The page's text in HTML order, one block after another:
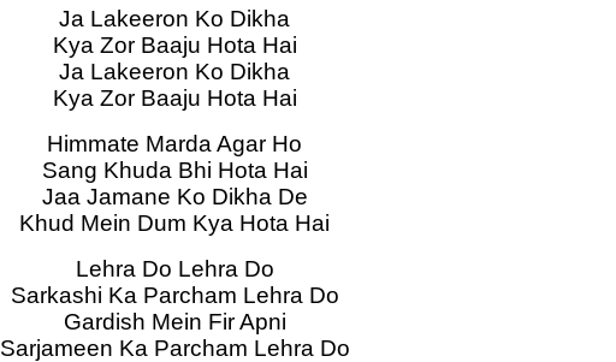
Ja Lakeeron Ko Dikha
Kya Zor Baaju Hota Hai
Ja Lakeeron Ko Dikha
Kya Zor Baaju Hota Hai
Himmate Marda Agar Ho
Sang Khuda Bhi Hota Hai
Jaa Jamane Ko Dikha De
Khud Mein Dum Kya Hota Hai
Lehra Do Lehra Do
Sarkashi Ka Parcham Lehra Do
Gardish Mein Fir Apni
Sarjameen Ka Parcham Lehra Do